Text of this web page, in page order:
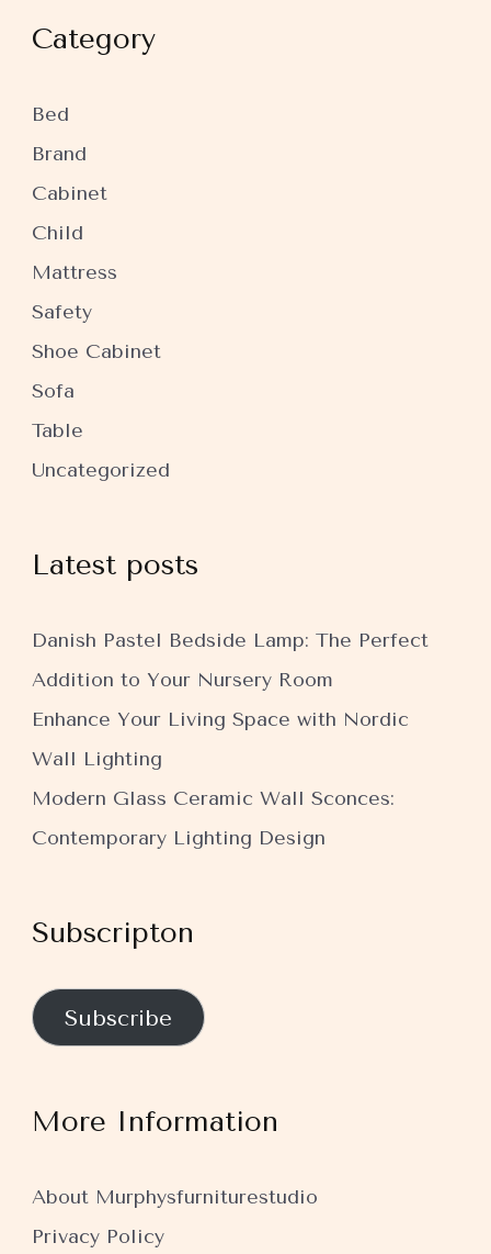
Category
Bed
Brand
Cabinet
Child
Mattress
Safety
Shoe Cabinet
Sofa
Table
Uncategorized
Latest posts
Danish Pastel Bedside Lamp: The Perfect
Addition to Your Nursery Room
Enhance Your Living Space with Nordic
Wall Lighting
Modern Glass Ceramic Wall Sconces:
Contemporary Lighting Design
Subscripton
Subscribe
More Information
About Murphysfurniturestudio
Privacy Policy